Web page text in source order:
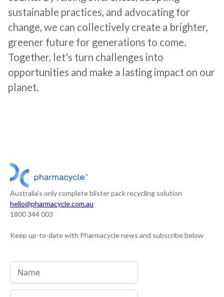
sustainable practices, and advocating for
change, we can collectively create a brighter,
greener future for generations to come.
Together, let's turn challenges into
opportunities and make a lasting impact on our
planet.
Australia's only complete blister pack recycling solution
hello@pharmacycle.com.au
1800 344 003
Keep up-to-date with Pharmacycle news and subscribe below